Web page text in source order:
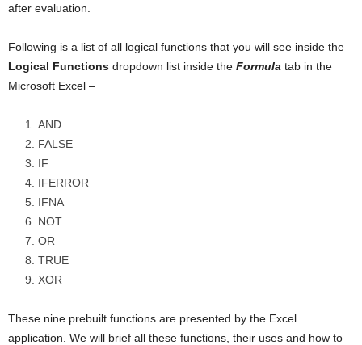
after evaluation.
Following is a list of all logical functions that you will see inside the
Logical Functions dropdown list inside the Formula tab in the
Microsoft Excel –
AND
FALSE
IF
IFERROR
IFNA
NOT
OR
TRUE
XOR
These nine prebuilt functions are presented by the Excel
application. We will brief all these functions, their uses and how to